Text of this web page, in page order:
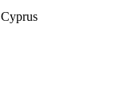
Cyprus